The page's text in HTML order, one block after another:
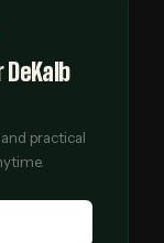
practical